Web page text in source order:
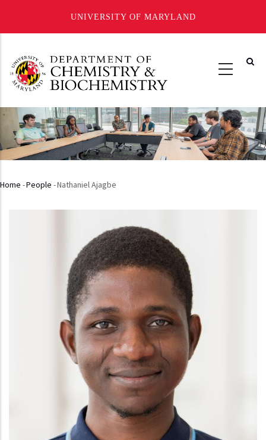
UNIVERSITY OF MARYLAND
main
content
Breadcrumb
Home -People -Nathaniel Ajagbe